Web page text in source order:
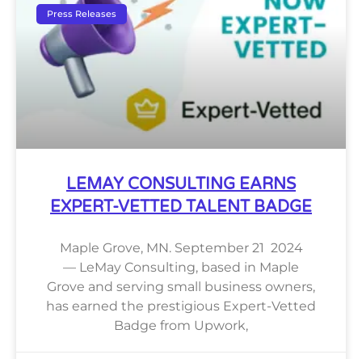
Press Releases
LEMAY CONSULTING EARNS
EXPERT-VETTED TALENT BADGE
Maple Grove, MN. September 21 2024
— LeMay Consulting, based in Maple
Grove and serving small business owners,
has earned the prestigious Expert-Vetted
Badge from Upwork,